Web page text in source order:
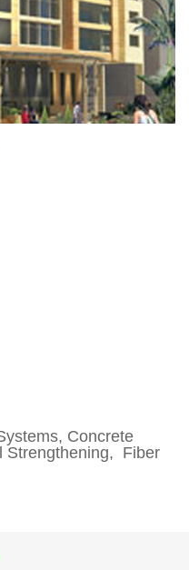
Concrete
Strengthening, Fiber